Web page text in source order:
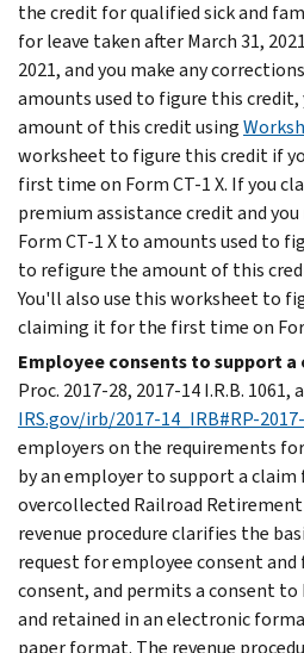
the credit for qualified sick and
for leave taken after March 31,
2021, and you make any
amounts used to figure this
amount of this credit using
worksheet to figure this credit if
first time on Form CT-1 X. If you
premium assistance credit and
Form CT-1 X to amounts used to
to refigure the amount of this
You'll also use this worksheet to
claiming it for the first time on
Employee consents to support
Proc. 2017-28, 2017-14 I.R.B. 1061,
IRS.gov/irb/2017-14_IRB#RP-
employers on the requirements
by an employer to support a
overcollected Railroad Retirement
revenue procedure clarifies the
request for employee consent
consent, and permits a consent to
and retained in an electronic
paper format. The revenue